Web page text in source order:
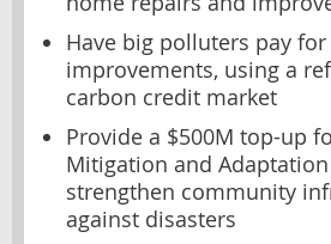
Have big polluters pay
improvements, using a
carbon credit market
Provide a $500M top-up
Mitigation and
strengthen community
against disasters